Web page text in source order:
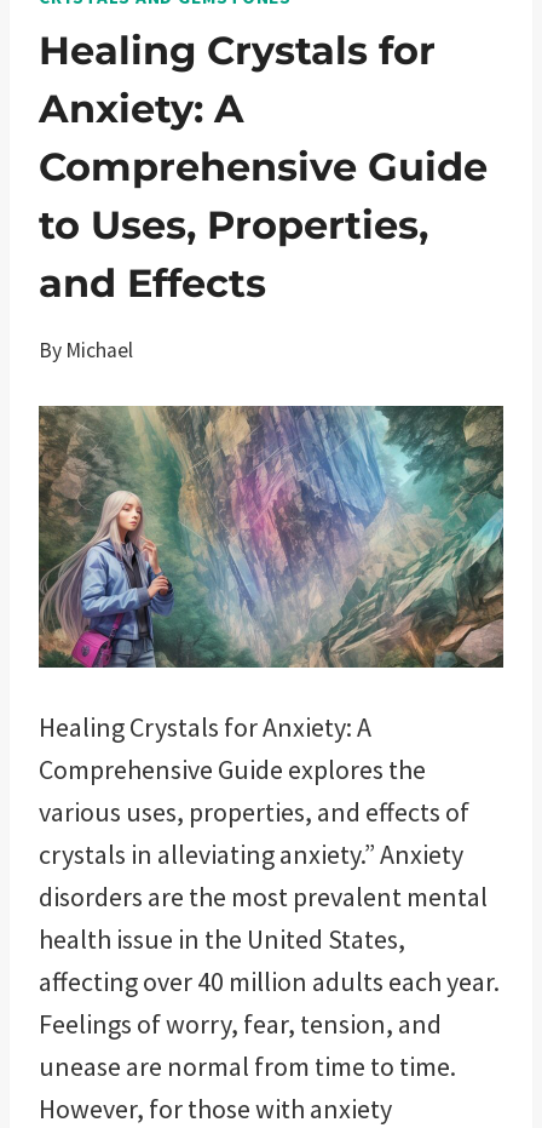
Healing Crystals for
Anxiety: A
Comprehensive Guide
to Uses, Properties,
and Effects
By Michael
Healing Crystals for Anxiety: A
Comprehensive Guide explores the
various uses, properties, and effects of
crystals in alleviating anxiety.” Anxiety
disorders are the most prevalent mental
health issue in the United States,
affecting over 40 million adults each year.
Feelings of worry, fear, tension, and
unease are normal from time to time.
However, for those with anxiety